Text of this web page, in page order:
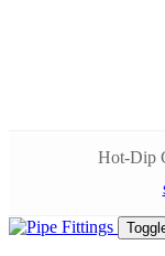
Hot-Dip